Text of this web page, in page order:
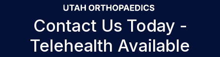
Contact Us Today -
Telehealth Available